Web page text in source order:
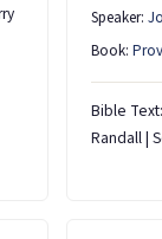
Speaker:
Book:
Bible
Randall |